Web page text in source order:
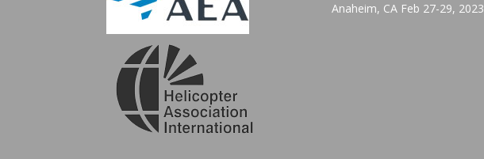
Anaheim, CA Feb 27-29, 2023